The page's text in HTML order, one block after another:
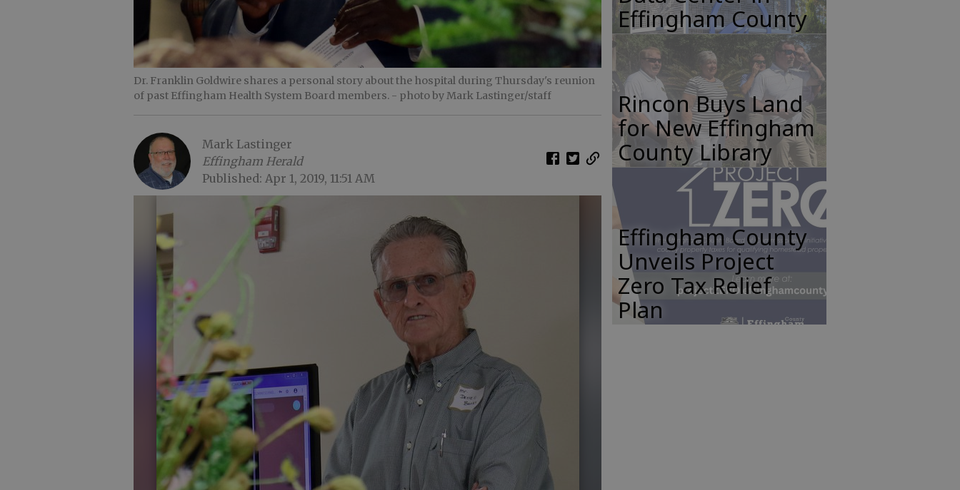
Dr. Franklin Goldwire shares a personal story about the hospital during Thursday's reunion
of past Effingham Health System Board members. - photo by Mark Lastinger/staff
Mark Lastinger
Effingham Herald
Published: Apr 1, 2019, 11:51 AM
Effingham County
Rincon Buys Land
for New Effingham
County Library
Effingham County
Unveils Project
Zero Tax Relief
Plan